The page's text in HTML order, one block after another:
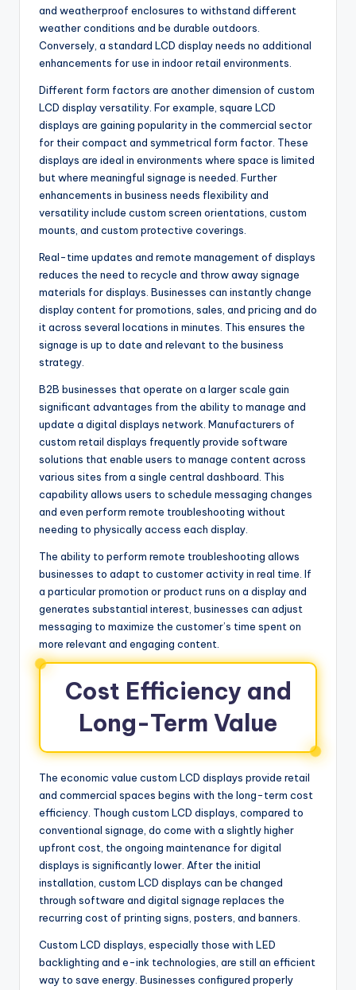
and weatherproof enclosures to withstand different
weather conditions and be durable outdoors.
Conversely, a standard LCD display needs no additional
enhancements for use in indoor retail environments.
Different form factors are another dimension of custom
LCD display versatility. For example, square LCD
displays are gaining popularity in the commercial sector
for their compact and symmetrical form factor. These
displays are ideal in environments where space is limited
but where meaningful signage is needed. Further
enhancements in business needs flexibility and
versatility include custom screen orientations, custom
mounts, and custom protective coverings.
Real-time updates and remote management of displays
reduces the need to recycle and throw away signage
materials for displays. Businesses can instantly change
display content for promotions, sales, and pricing and do
it across several locations in minutes. This ensures the
signage is up to date and relevant to the business
strategy.
B2B businesses that operate on a larger scale gain
significant advantages from the ability to manage and
update a digital displays network. Manufacturers of
custom retail displays frequently provide software
solutions that enable users to manage content across
various sites from a single central dashboard. This
capability allows users to schedule messaging changes
and even perform remote troubleshooting without
needing to physically access each display.
The ability to perform remote troubleshooting allows
businesses to adapt to customer activity in real time. If
a particular promotion or product runs on a display and
generates substantial interest, businesses can adjust
messaging to maximize the customer’s time spent on
more relevant and engaging content.
Cost Efficiency and
Long-Term Value
The economic value custom LCD displays provide retail
and commercial spaces begins with the long-term cost
efficiency. Though custom LCD displays, compared to
conventional signage, do come with a slightly higher
upfront cost, the ongoing maintenance for digital
displays is significantly lower. After the initial
installation, custom LCD displays can be changed
through software and digital signage replaces the
recurring cost of printing signs, posters, and banners.
Custom LCD displays, especially those with LED
backlighting and e-ink technologies, are still an efficient
way to save energy. Businesses configured properly